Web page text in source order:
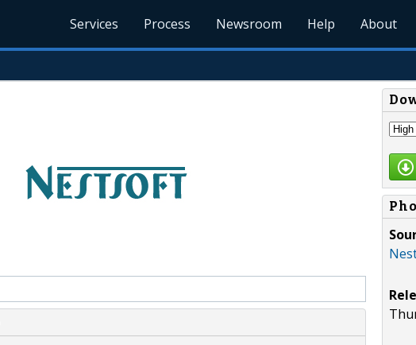
Services Process Newsroom Help About